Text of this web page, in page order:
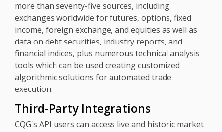
more than seventy-five sources, including
exchanges worldwide for futures, options, fixed
income, foreign exchange, and equities as well as
data on debt securities, industry reports, and
financial indices, plus numerous technical analysis
tools which can be used creating customized
algorithmic solutions for automated trade
execution.
Third-Party Integrations
CQG's API users can access live and historic market